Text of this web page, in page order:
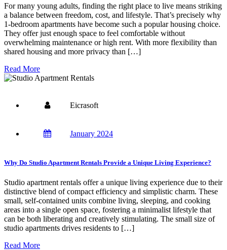
For many young adults, finding the right place to live means striking
a balance between freedom, cost, and lifestyle. That’s precisely why
1-bedroom apartments have become such a popular housing choice.
They offer just enough space to feel comfortable without
overwhelming maintenance or high rent. With more flexibility than
shared housing and more privacy than […]
Read More
Eicrasoft
January 2024
Why Do Studio Apartment Rentals Provide a Unique Living Experience?
Studio apartment rentals offer a unique living experience due to their
distinctive blend of compact efficiency and simplistic charm. These
small, self-contained units combine living, sleeping, and cooking
areas into a single open space, fostering a minimalist lifestyle that
can be both liberating and creatively stimulating. The small size of
studio apartments drives residents to […]
Read More